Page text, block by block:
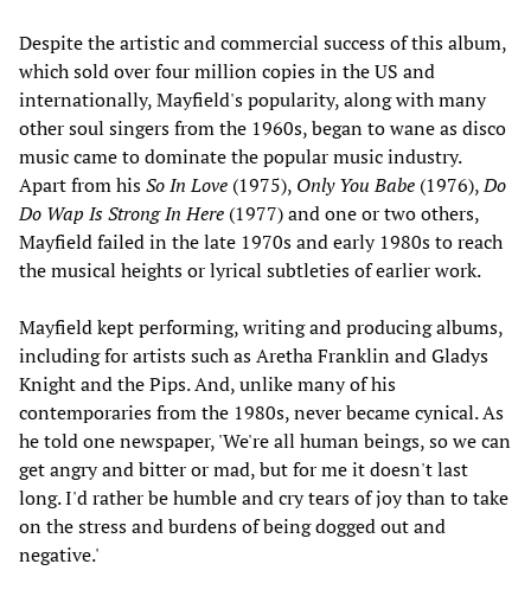
Despite the artistic and commercial success of this album,
which sold over four million copies in the US and
internationally, Mayfield's popularity, along with many
other soul singers from the 1960s, began to wane as disco
music came to dominate the popular music industry.
Apart from hisSo In Love (1975), Only You Babe (1976),Do
Do Wap Is Strong In Here (1977) and one or two others,
Mayfield failed in the late 1970s and early 1980s to reach
the musical heights or lyrical subtleties of earlier work.
Mayfield kept performing, writing and producing albums,
including for artists such as Aretha Franklin and Gladys
Knight and the Pips. And, unlike many of his
contemporaries from the 1980s, never became cynical. As
he told one newspaper, 'We're all human beings, so we can
get angry and bitter or mad, but for me it doesn't last
long. I'd rather be humble and cry tears of joy than to take
on the stress and burdens of being dogged out and
negative.'